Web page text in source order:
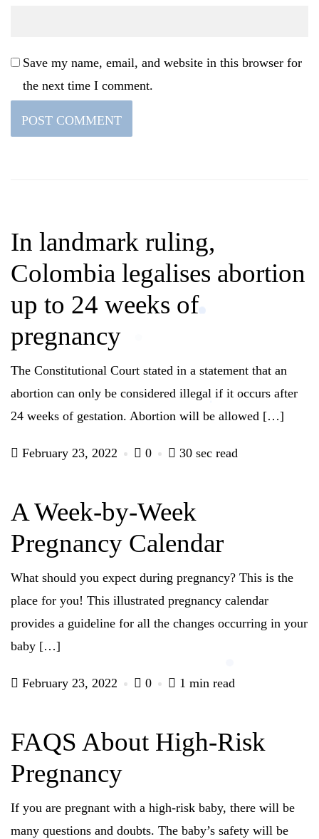
Save my name, email, and website in this browser for
the next time I comment.
In landmark ruling,
Colombia legalises abortion
up to 24 weeks of
pregnancy
The Constitutional Court stated in a statement that an
abortion can only be considered illegal if it occurs after
24 weeks of gestation. Abortion will be allowed […]
February 23, 2022 0 30 sec read
A Week-by-Week
Pregnancy Calendar
What should you expect during pregnancy? This is the
place for you! This illustrated pregnancy calendar
provides a guideline for all the changes occurring in your
baby […]
February 23, 2022 0 1 min read
FAQS About High-Risk
Pregnancy
If you are pregnant with a high-risk baby, there will be
many questions and doubts. The baby’s safety will be